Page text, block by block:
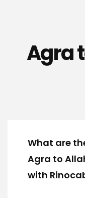
Agra
What are
Agra to
with